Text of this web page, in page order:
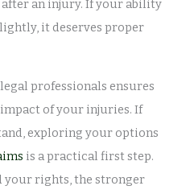
an injury. If your ability
it deserves proper
professionals ensures
of your injuries. If
exploring your options
is a practical first step.
your rights, the stronger